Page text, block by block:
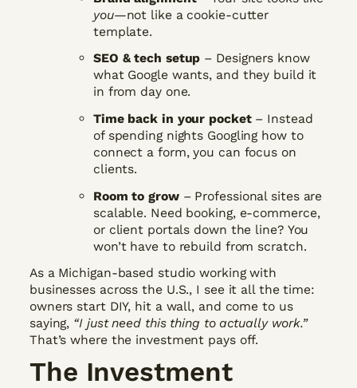
you—not like a cookie-cutter
template.
SEO & tech setup – Designers know
what Google wants, and they build it
in from day one.
Time back in your pocket– Instead
of spending nights Googling how to
connect a form, you can focus on
clients.
Room to grow– Professional sites are
scalable. Need booking, e-commerce,
or client portals down the line? You
won’t have to rebuild from scratch.
As a Michigan-based studio working with
businesses across the U.S., I see it all the time:
owners start DIY, hit a wall, and come to us
saying, “I just need this thing to actually work.”
That’s where the investment pays off.
The Investment